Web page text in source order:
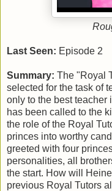
Last Seen: Episode 2
Summary: The "Royal
selected for the task of
only to the best teacher
has been called to the
the role of the Royal
princes into worthy
greeted with four
personalities, all
the start. How will
previous Royal Tutors